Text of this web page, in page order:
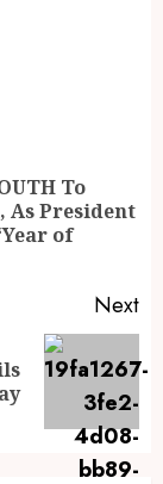
To
As President
of
Next